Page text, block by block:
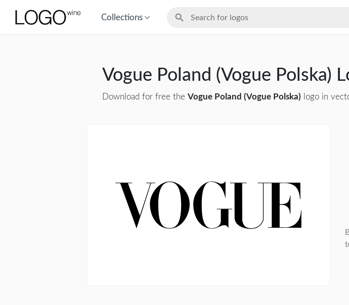
Collections
Vogue Poland (Vogue Polska)
Download for free the Vogue Poland (Vogue Polska) logo in